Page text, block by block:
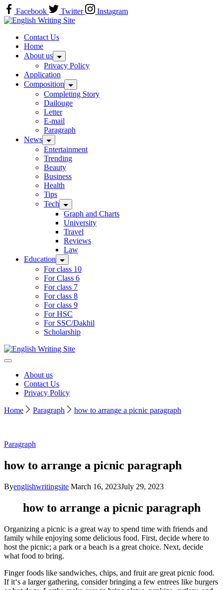
Skip
to
content
Facebook Twitter
Instagram
Home
Contact Us
Home
About us
Privacy Policy
Application
Composition
Completing Story
Dailouge
Letter
E-mail
Paragraph
News
Entertainment
Trending
Beauty
Business
Health
Tips
Tech
Graph and Charts
University
Travel
Reviews
Law
Education
For class 10
For Class 6
For class 7
For class 8
For class 9
For HSC
For SSC/Dakhil
Scholarship
Home
About us
Contact Us
Privacy Policy
Home Paragraph how to arrange a picnic paragraph
Paragraph
how to arrange a picnic paragraph
Byenglishwritingsite March 16, 2023July 29, 2023
how to arrange a picnic paragraph
Organizing a picnic is a great way to spend time with friends and
family while enjoying some delicious food. First, decide where to
host the picnic; a park ora beach is a great choice. Next, decide
what food to bring.
Fingerfoods like sandwiches, chips, and fruit are great picnic food.
Ifit‘s a largergathering, considerbringing a few entrees like burgers